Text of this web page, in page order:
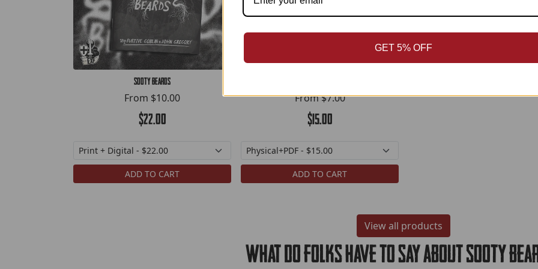
Sooty Beards
From $10.00
$22.00
ADD TO CART
From$7.00
$15.00
ADD TO CART
View all products
What do folks have to say about Sooty
GET 5% OFF